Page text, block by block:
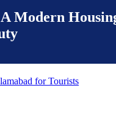
Modern